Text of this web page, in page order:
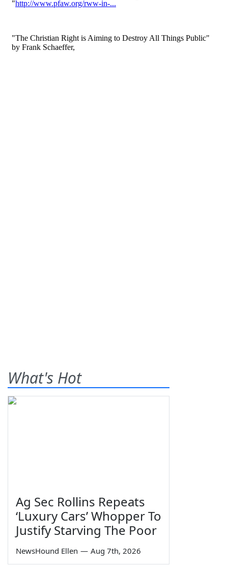
What's Hot
Ag Sec Rollins Repeats
‘Luxury Cars’ Whopper To
Justify Starving The Poor
NewsHound Ellen — Aug 7th, 2026